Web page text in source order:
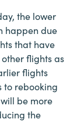
the lower
happen due
that have
flights as
flights
to rebooking
be more
the